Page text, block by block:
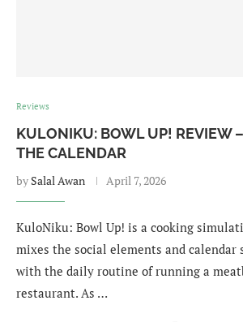
Reviews
KULONIKU: BOWL UP! REVIEW
THE CALENDAR
by Salal Awan April 7, 2026
KuloNiku: Bowl Up! is a cooking
mixes the social elements and calendar
with the daily routine of running a
restaurant. As …